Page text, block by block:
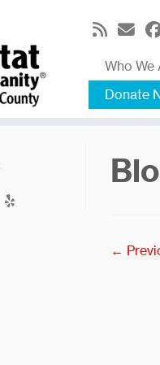
Who We
Donate
←